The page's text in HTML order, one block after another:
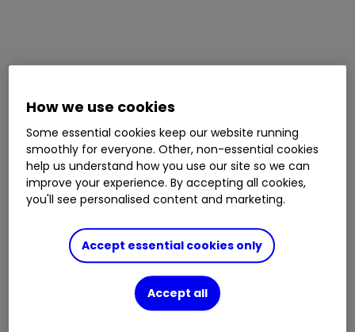
How we use cookies
Some essential cookies keep our website running
smoothly for everyone. Other, non-essential cookies
help us understand how you use our site so we can
improve your experience. By accepting all cookies,
you'll see personalised content and marketing.
Accept essential cookies only
Accept all